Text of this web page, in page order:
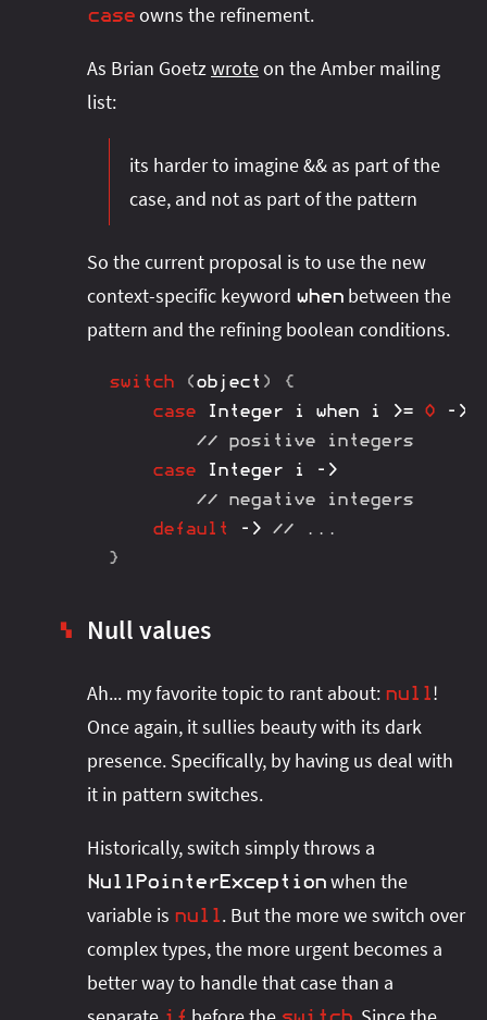
case owns the refinement.
As Brian Goetz wroteon the Amber mailing
list:
its harder to imagine && as part of the
case, and not as part of the pattern
So the current proposal is to use the new
context-specific keyword when between the
pattern and the refining boolean conditions.
switch (object )
{
case
Integer i when i >= 0
->
// positive integers
case
Integer i
->
// negative integers
default
->
// ...
}
▚ Null values
Ah... my favorite topic to rant about: null!
Once again, it sullies beauty with its dark
presence. Specifically, by having us deal with
it in pattern switches.
Historically, switch simply throws a
NullPointerException when the
variable is null. But the more we switch over
complex types, the more urgent becomes a
better way to handle that case than a